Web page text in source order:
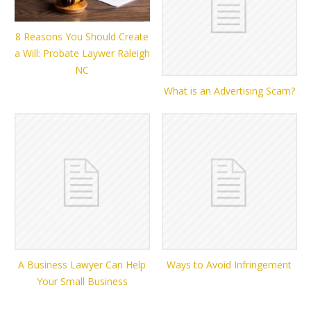
8 Reasons You Should Create
a Will: Probate Laywer Raleigh
NC
What is an Advertising Scam?
A Business Lawyer Can Help
Your Small Business
Ways to Avoid Infringement